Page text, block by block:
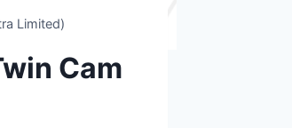
Limited)
Cam